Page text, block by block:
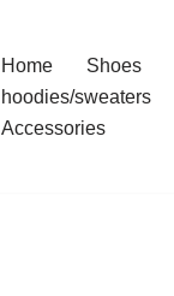
Home Shoes
hoodies/sweaters
Accessories